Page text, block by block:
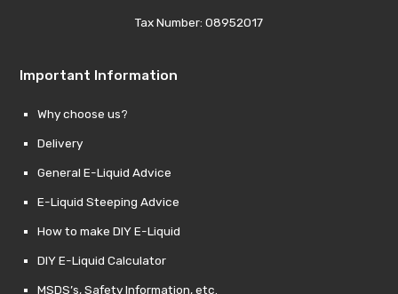
Tax Number: 08952017
Important Information
Why choose us?
Delivery
General E-Liquid Advice
E-Liquid Steeping Advice
How to make DIY E-Liquid
DIY E-Liquid Calculator
MSDS’s, Safety Information, etc.